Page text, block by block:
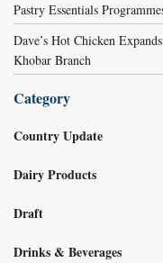
Pastry Essentials
Dave’s Hot Chicken
Khobar Branch
Category
Country Update
Dairy Products
Draft
Drinks & Beverages